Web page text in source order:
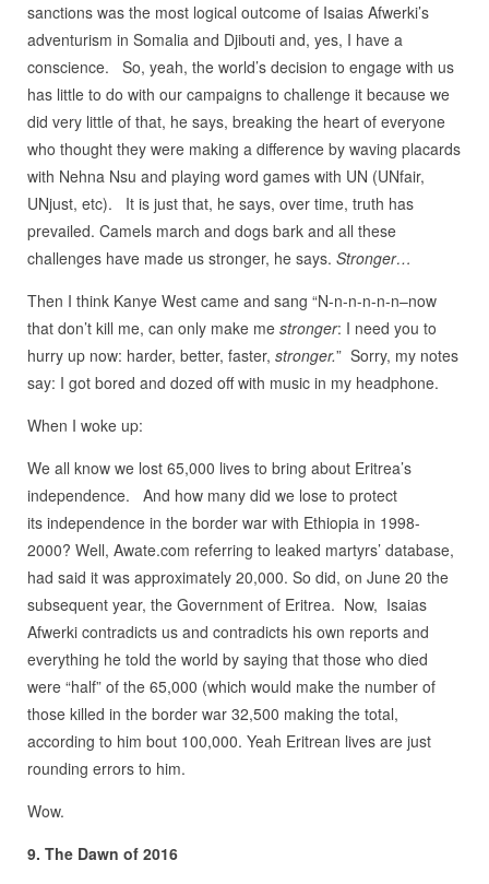
sanctions was the most logical outcome of Isaias Afwerki’s
adventurism in Somalia and Djibouti and, yes, I have a
conscience. So, yeah, the world’s decision to engage with us
has little to do with our campaigns to challenge it because we
did very little of that, he says, breaking the heart of everyone
who thought they were making a difference by waving placards
with Nehna Nsu and playing word games with UN (UNfair,
UNjust, etc). It is just that, he says, over time, truth has
prevailed. Camels march and dogs bark and all these
challenges have made us stronger, he says. Stronger…
Then I think Kanye West came and sang “N-n-n-n-n-n–now
that don’t kill me, can only make me stronger: I need you to
hurry up now: harder, better, faster, stronger.” Sorry, my notes
say: I got bored and dozed off with music in my headphone.
When I woke up:
We all know we lost 65,000 lives to bring about Eritrea’s
independence. And how many did we lose to protect
its independence in the border war with Ethiopia in 1998-
2000? Well, Awate.com referring to leaked martyrs’ database,
had said it was approximately 20,000. So did, on June 20 the
subsequent year, the Government of Eritrea. Now, Isaias
Afwerki contradicts us and contradicts his own reports and
everything he told the world by saying that those who died
were “half” of the 65,000 (which would make the number of
those killed in the border war 32,500 making the total,
according to him bout 100,000. Yeah Eritrean lives are just
rounding errors to him.
Wow.
9. The Dawn of 2016